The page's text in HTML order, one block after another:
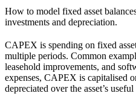
How to model fixed asset
investments and depreciation.
CAPEX is spending on fixed
multiple periods. Common
leasehold improvements, and
expenses, CAPEX is capitalised
depreciated over the asset’s